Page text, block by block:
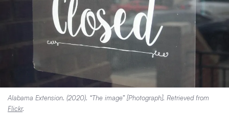
Alabama Extension. (2020). “The image” [Photograph]. Retrieved from
Flickr.